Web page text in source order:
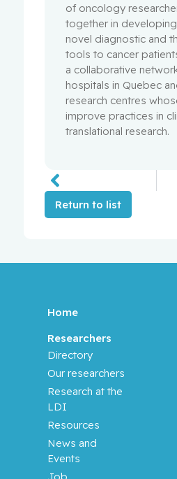
of oncology
together in
novel diagnostic and
tools to cancer
a collaborative
hospitals in Quebec
research centres
improve practices in
translational research.
Return to list
Home
Researchers
Directory
Our researchers
Research at the
LDI
Resources
News and
Events